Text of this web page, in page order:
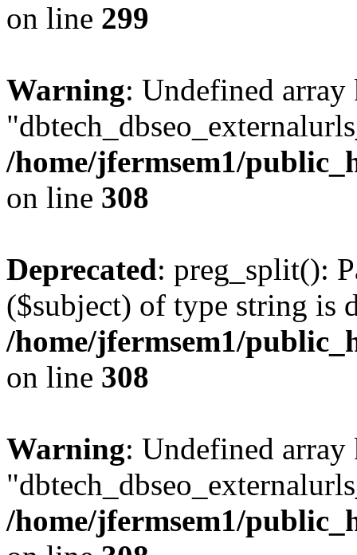
on line 299
Warning: Undefined array
/home/jfermsem1/
on line 308
Deprecated: preg_split():
($subject) of type string is
/home/jfermsem1/
on line 308
Warning: Undefined array
/home/jfermsem1/